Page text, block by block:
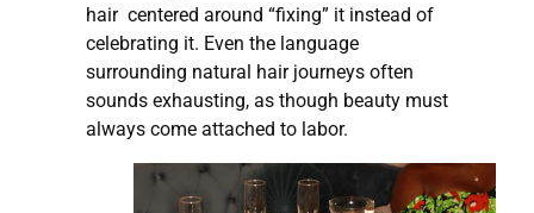
hair centered around “fixing” it instead of
celebrating it. Even the language
surrounding natural hair journeys often
sounds exhausting, as though beauty must
always come attached to labor.